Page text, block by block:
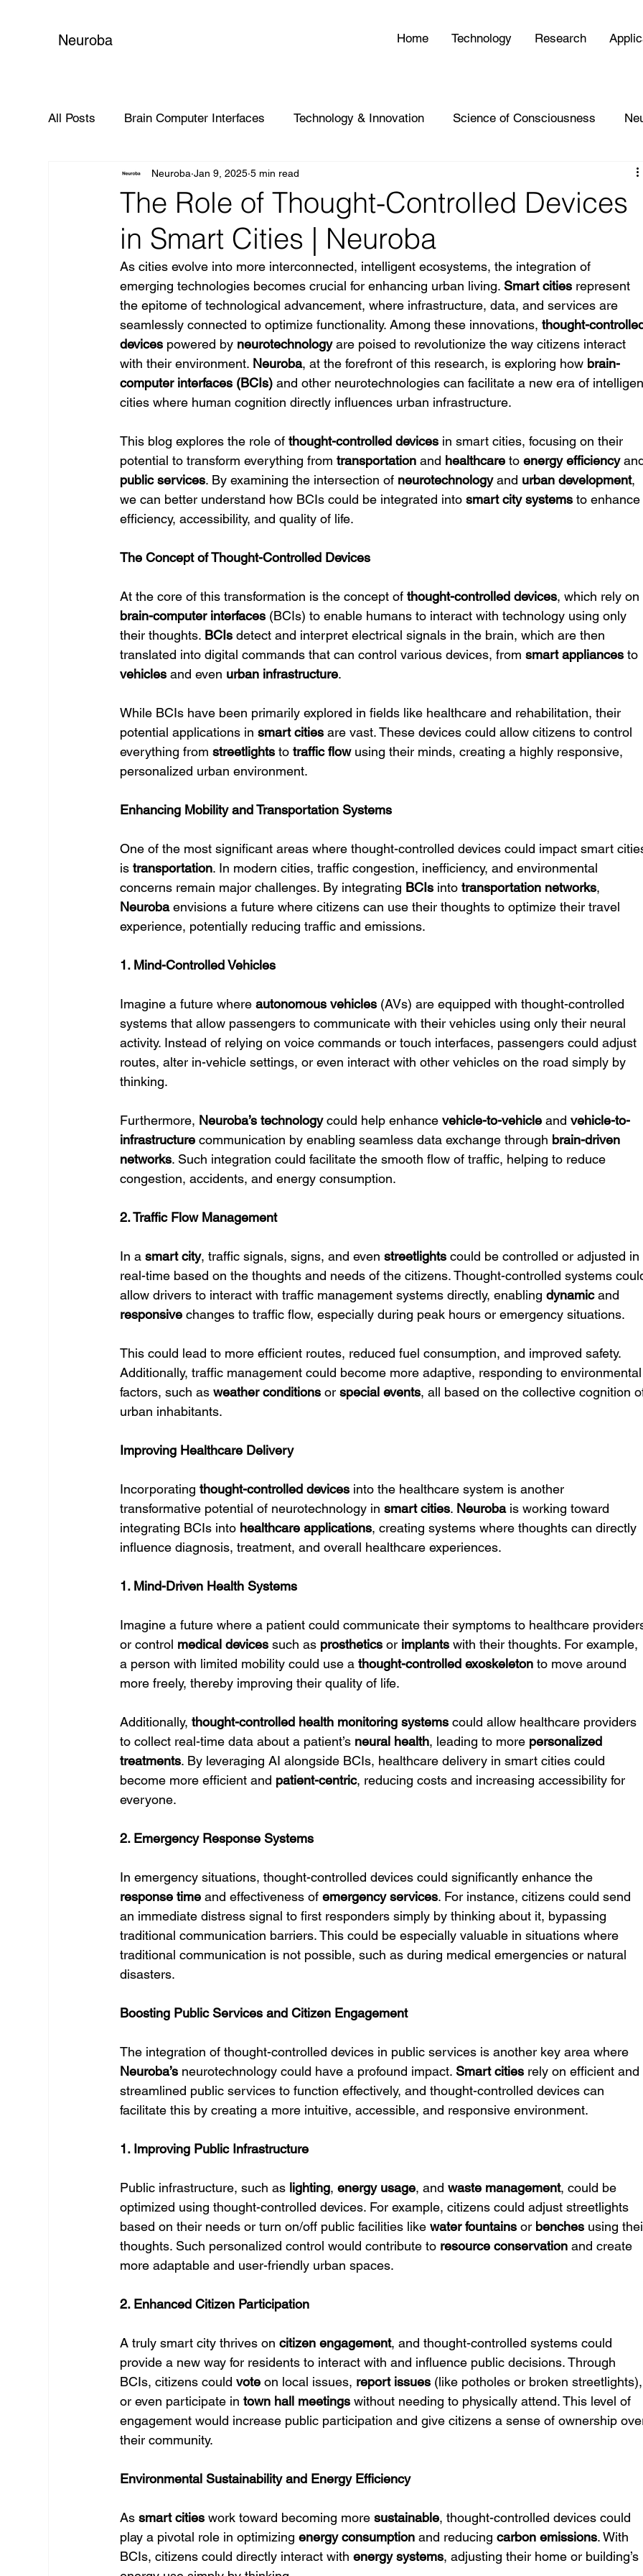
Neuroba Home Technology Research
All Posts Brain Computer Interfaces Technology & Innovation Science of Consciousness
Global Impact
The Role of Thought-Controlled Devices
in Smart Cities | Neuroba
Neuroba Jan 9, 2025 5 min read
As cities evolve into more interconnected, intelligent ecosystems, the integration of
emerging technologies becomes crucial for enhancing urban living. Smart cities represent
the epitome of technological advancement, where infrastructure, data, and services are
seamlessly connected to optimize functionality. Among these innovations, thought-
devices powered by neurotechnology are poised to revolutionize the way citizens interact
with their environment. Neuroba, at the forefront of this research, is exploring how brain-
computer interfaces (BCIs) and other neurotechnologies can facilitate a new era of
cities where human cognition directly influences urban infrastructure.
This blog explores the role of thought-controlled devices in smart cities, focusing on their
potential to transform everything from transportation and healthcare to energy efficiency
public services. By examining the intersection of neurotechnology and urban development,
we can better understand how BCIs could be integrated into smart city systems to
efficiency, accessibility, and quality of life.
The Concept of Thought-Controlled Devices
At the core of this transformation is the concept of thought-controlled devices, which rely on
brain-computer interfaces (BCIs) to enable humans to interact with technology using only
their thoughts. BCIs detect and interpret electrical signals in the brain, which are then
translated into digital commands that can control various devices, from smart appliances to
vehicles and even urban infrastructure.
While BCIs have been primarily explored in fields like healthcare and rehabilitation, their
potential applications in smart cities are vast. These devices could allow citizens to control
everything from streetlights to traffic flow using their minds, creating a highly responsive,
personalized urban environment.
Enhancing Mobility and Transportation Systems
One of the most significant areas where thought-controlled devices could impact smart
is transportation. In modern cities, traffic congestion, inefficiency, and environmental
concerns remain major challenges. By integrating BCIs into transportation networks,
Neuroba envisions a future where citizens can use their thoughts to optimize their travel
experience, potentially reducing traffic and emissions.
1. Mind-Controlled Vehicles
Imagine a future where autonomous vehicles (AVs) are equipped with thought-controlled
systems that allow passengers to communicate with their vehicles using only their neural
activity. Instead of relying on voice commands or touch interfaces, passengers could adjust
routes, alter in-vehicle settings, or even interact with other vehicles on the road simply by
thinking.
Furthermore, Neuroba’s technology could help enhance vehicle-to-vehicle and vehicle-to-
infrastructure communication by enabling seamless data exchange through brain-driven
networks. Such integration could facilitate the smooth flow of traffic, helping to reduce
congestion, accidents, and energy consumption.
2. Traffic Flow Management
In a smart city, traffic signals, signs, and even streetlights could be controlled or adjusted in
real-time based on the thoughts and needs of the citizens. Thought-controlled systems
allow drivers to interact with traffic management systems directly, enabling dynamic and
responsive changes to traffic flow, especially during peak hours or emergency situations.
This could lead to more efficient routes, reduced fuel consumption, and improved safety.
Additionally, traffic management could become more adaptive, responding to
factors, such as weather conditions or special events, all based on the collective cognition
urban inhabitants.
Improving Healthcare Delivery
Incorporating thought-controlled devices into the healthcare system is another
transformative potential of neurotechnology in smart cities. Neuroba is working toward
integrating BCIs into healthcare applications, creating systems where thoughts can directly
influence diagnosis, treatment, and overall healthcare experiences.
1. Mind-Driven Health Systems
Imagine a future where a patient could communicate their symptoms to healthcare
or control medical devices such as prosthetics or implants with their thoughts. For example,
a person with limited mobility could use a thought-controlled exoskeleton to move around
more freely, thereby improving their quality of life.
Additionally, thought-controlled health monitoring systems could allow healthcare providers
to collect real-time data about a patient’s neural health, leading to more personalized
treatments. By leveraging AI alongside BCIs, healthcare delivery in smart cities could
become more efficient and patient-centric, reducing costs and increasing accessibility for
everyone.
2. Emergency Response Systems
In emergency situations, thought-controlled devices could significantly enhance the
response time and effectiveness of emergency services. For instance, citizens could send
an immediate distress signal to first responders simply by thinking about it, bypassing
traditional communication barriers. This could be especially valuable in situations where
traditional communication is not possible, such as during medical emergencies or natural
disasters.
Boosting Public Services and Citizen Engagement
The integration of thought-controlled devices in public services is another key area where
Neuroba’s neurotechnology could have a profound impact. Smart cities rely on efficient and
streamlined public services to function effectively, and thought-controlled devices can
facilitate this by creating a more intuitive, accessible, and responsive environment.
1. Improving Public Infrastructure
Public infrastructure, such as lighting, energy usage, and waste management, could be
optimized using thought-controlled devices. For example, citizens could adjust streetlights
based on their needs or turn on/off public facilities like water fountains or benches using
thoughts. Such personalized control would contribute to resource conservation and create
more adaptable and user-friendly urban spaces.
2. Enhanced Citizen Participation
A truly smart city thrives on citizen engagement, and thought-controlled systems could
provide a new way for residents to interact with and influence public decisions. Through
BCIs, citizens could vote on local issues, report issues (like potholes or broken
or even participate in town hall meetings without needing to physically attend. This level of
engagement would increase public participation and give citizens a sense of ownership
their community.
Environmental Sustainability and Energy Efficiency
As smart cities work toward becoming more sustainable, thought-controlled devices could
play a pivotal role in optimizing energy consumption and reducing carbon emissions. With
BCIs, citizens could directly interact with energy systems, adjusting their home or building’s